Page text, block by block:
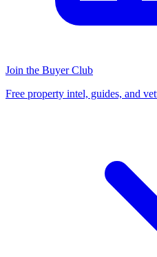
Join the Buyer Club
Free property intel, guides, and